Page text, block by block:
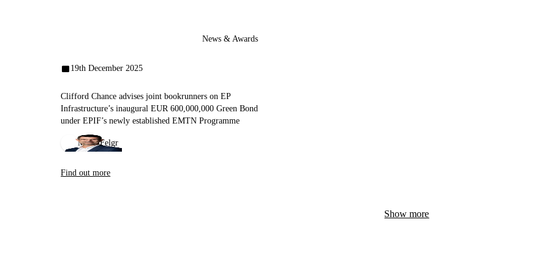
News & Awards
19th December 2025
Clifford Chance advises joint bookrunners on EP
Infrastructure’s inaugural EUR 600,000,000 Green Bond
under EPIF’s newly established EMTN Programme
Miloš Felgr
Find out more
Show more